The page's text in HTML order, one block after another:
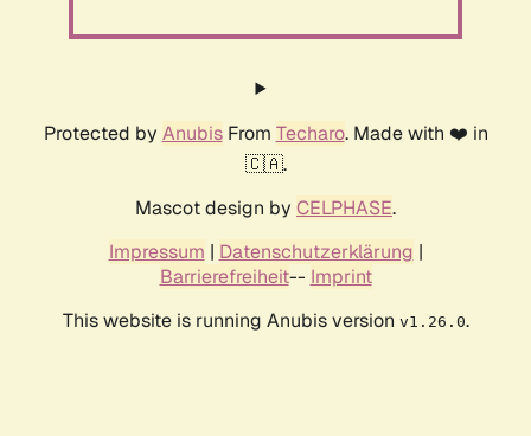
Protected by AnubisFrom Techaro. Made with ❤️ in
🇨🇦.
Mascot design by CELPHASE.
Impressum | Datenschutzerklärung |
Barrierefreiheit-- Imprint
This website is running Anubis version v1.26.0.